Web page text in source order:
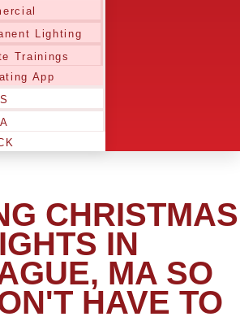
Lighting
Trainings
App
CHRISTMAS
IN
MA SO
HAVE TO